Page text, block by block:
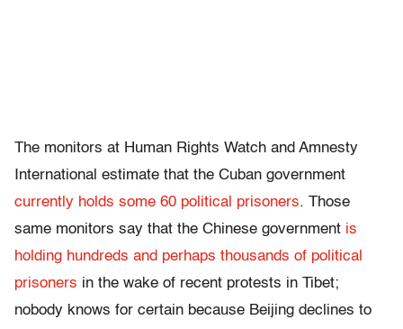
The monitors at Human Rights Watch and Amnesty
International estimate that the Cuban government
currently holds some 60 political prisoners. Those
same monitors say that the Chinese government is
holding hundreds and perhaps thousands of political
prisoners in the wake of recent protests in Tibet;
nobody knows for certain because Beijing declines to